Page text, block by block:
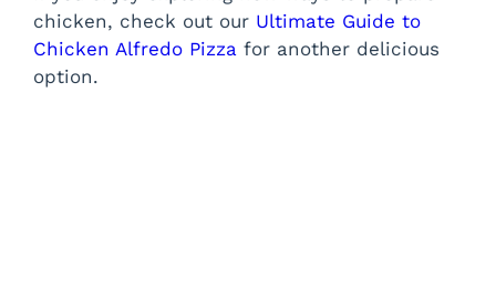
chicken, check out our Ultimate Guide to
Chicken Alfredo Pizza for another delicious
option.